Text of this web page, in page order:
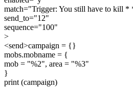
match="Trigger: You still have to kill
send_to="12"
sequence="100"
>
<send>campaign = {}
mobs.mobname = {
mob = "%2", area = "%3"
}
print (campaign)